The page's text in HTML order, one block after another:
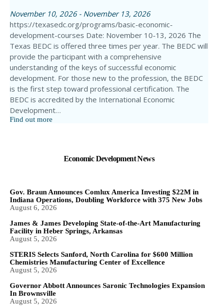
November 10, 2026 - November 13, 2026
https://texasedc.org/programs/basic-economic-
development-courses Date: November 10-13, 2026 The
Texas BEDC is offered three times per year. The BEDC will
provide the participant with a comprehensive
understanding of the keys of successful economic
development. For those new to the profession, the BEDC
is the first step toward professional certification. The
BEDC is accredited by the International Economic
Development…
Find out more
Economic Development News
Gov. Braun Announces Comlux America Investing $22M in
Indiana Operations, Doubling Workforce with 375 New Jobs
August 6, 2026
James & James Developing State-of-the-Art Manufacturing
Facility in Heber Springs, Arkansas
August 5, 2026
STERIS Selects Sanford, North Carolina for $600 Million
Chemistries Manufacturing Center of Excellence
August 5, 2026
Governor Abbott Announces Saronic Technologies Expansion
In Brownsville
August 5, 2026